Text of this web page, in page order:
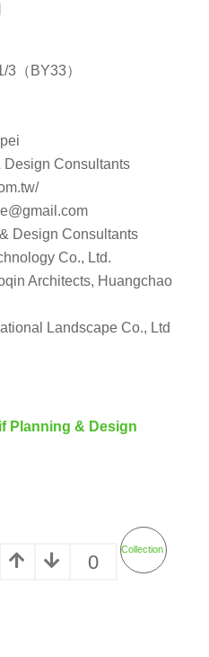
3（BY33）
Design Consultants
Design Consultants
Co., Ltd.
Architects, Huangchao
Landscape Co., Ltd
Planning & Design
0
Collection